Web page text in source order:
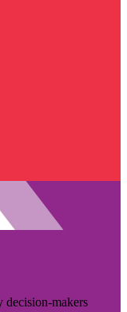
decision-makers